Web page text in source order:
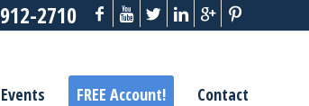
2710
Events FREE Account! Contact